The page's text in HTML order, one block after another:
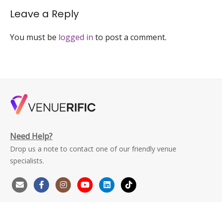
Leave a Reply
You must be logged in to post a comment.
Need Help?
Drop us a note to contact one of our friendly venue
specialists.